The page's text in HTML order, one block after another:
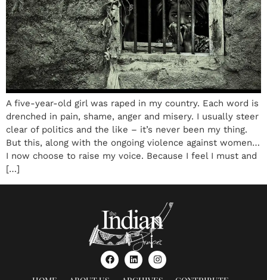
A five-year-old girl was raped in my country. Each word is
drenched in pain, shame, anger and misery. I usually steer
clear of politics and the like – it’s never been my thing.
But this, along with the ongoing violence against women…
I now choose to raise my voice. Because I feel I must and
[…]